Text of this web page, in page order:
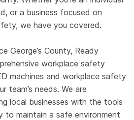
or a business focused on
we have you covered.
George’s County, Ready
workplace safety
machines and workplace safety
team’s needs. We are
local businesses with the tools
to maintain a safe environment